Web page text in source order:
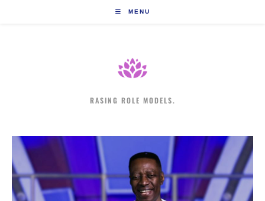
MENU
RASING ROLE MODELS.